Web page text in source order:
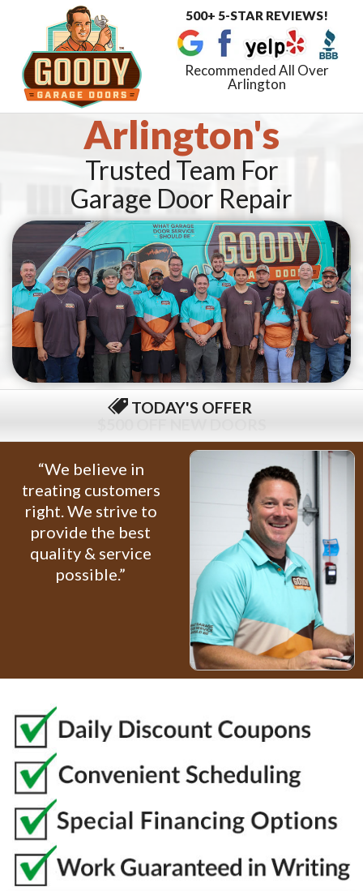
500+ 5-STAR REVIEWS!
Recommended All Over
Arlington
Arlington's
Trusted Team For
Garage Door Repair
TODAY'S OFFER
“We believe in
treating customers
right. We strive to
provide the best
quality & service
possible.”